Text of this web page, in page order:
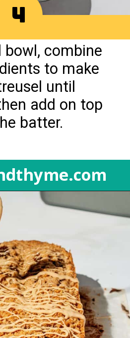
bowl, combine
to make
until
add on top
batter.
4